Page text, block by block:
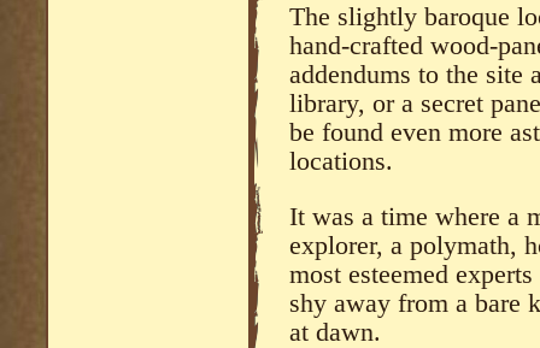
The slightly baroque
hand-crafted wood-
addendums to the site
library, or a secret
be found even more
locations.
It was a time where a
explorer, a polymath,
most esteemed
shy away from a bare
at dawn.